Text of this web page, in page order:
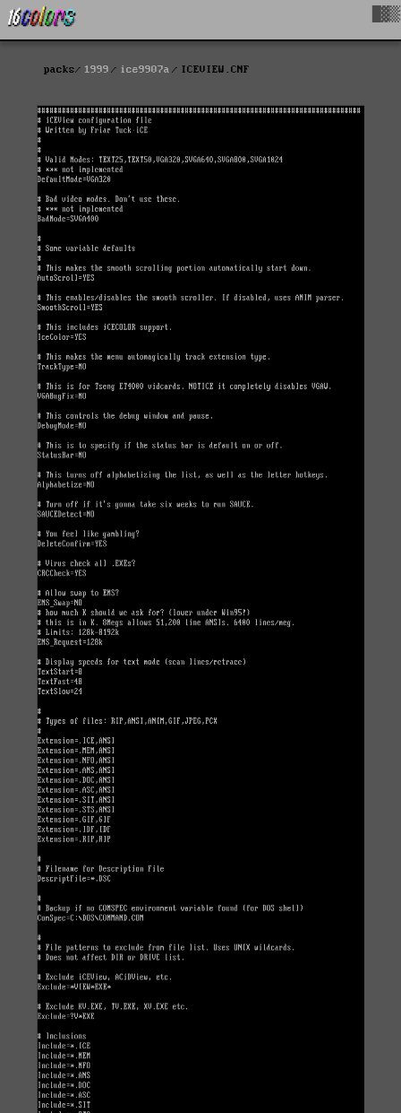
packs 1999 ice9907a ICEVIEW.CNF